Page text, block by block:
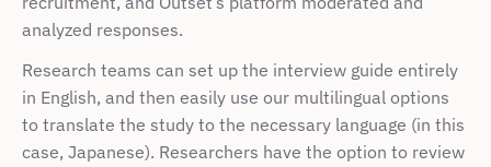
analyzed responses.
Research teams can set up the interview guide entirely
in English, and then easily use our multilingual options
to translate the study to the necessary language (in this
case, Japanese). Researchers have the option to review